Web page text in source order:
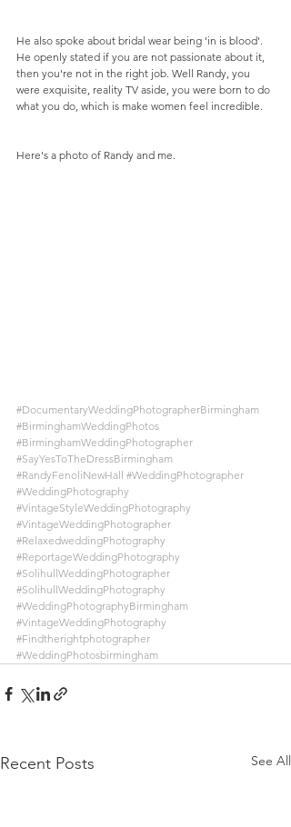
He also spoke about bridal wear being 'in is blood'.
He openly stated if you are not passionate about it,
then you're not in the right job. Well Randy, you
were exquisite, reality TV aside, you were born to do
what you do, which is make women feel incredible.
Here's a photo of Randy and me.
#DocumentaryWeddingPhotographerBirmingham
#BirminghamWeddingPhotos
#BirminghamWeddingPhotographer
#SayYesToTheDressBirmingham
#RandyFenoliNewHall #WeddingPhotographer
#WeddingPhotography
#VintageStyleWeddingPhotography
#VintageWeddingPhotographer
#RelaxedweddingPhotography
#ReportageWeddingPhotography
#SolihullWeddingPhotographer
#SolihullWeddingPhotography
#WeddingPhotographyBirmingham
#VintageWeddingPhotography
#Findtherightphotographer
#WeddingPhotosbirmingham
Recent Posts See All